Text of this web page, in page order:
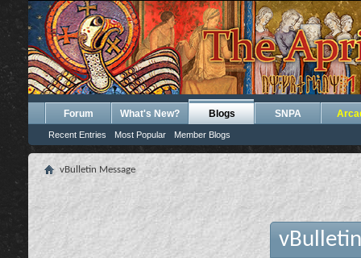
Forum What's New? Blogs
Recent Entries Most Popular Member Blogs
SNPA
vBulletin Message